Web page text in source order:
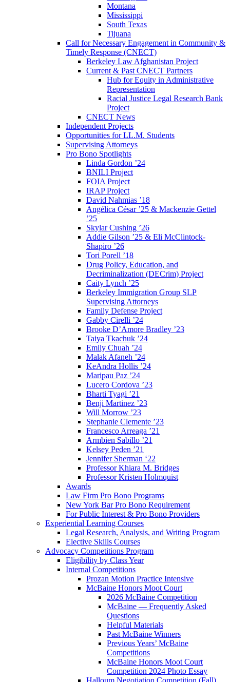
Montana
Mississippi
South Texas
Tijuana
Call for Necessary Engagement in Community &
Timely Response (CNECT)
Berkeley Law Afghanistan Project
Current & Past CNECT Partners
Hub for Equity in Administrative
Representation
Racial Justice Legal Research Bank
Project
CNECT News
Independent Projects
Opportunities for LL.M. Students
Supervising Attorneys
Pro Bono Spotlights
Linda Gordon ’24
BNILI Project
FOIA Project
IRAP Project
David Nahmias ’18
Angélica César ’25 & Mackenzie Gettel
’25
Skylar Cushing ’26
Addie Gilson ’25 & Eli McClintock-
Shapiro ’26
Tori Porell ’18
Drug Policy, Education, and
Decriminalization (DECrim) Project
Caity Lynch ’25
Berkeley Immigration Group SLP
Supervising Attorneys
Family Defense Project
Gabby Cirelli ’24
Brooke D’Amore Bradley ’23
Taiya Tkachuk ’24
Emily Chuah ’24
Malak Afaneh ’24
KeAndra Hollis ’24
Maripau Paz ’24
Lucero Cordova ’23
Bharti Tyagi ’21
Benji Martinez ’23
Will Morrow ’23
Stephanie Clemente ’23
Francesco Arreaga ’21
Armbien Sabillo ’21
Kelsey Peden ’21
Jennifer Sherman ‘22
Professor Khiara M. Bridges
Professor Kristen Holmquist
Awards
Law Firm Pro Bono Programs
New York Bar Pro Bono Requirement
For Public Interest & Pro Bono Providers
Experiential Learning Courses
Legal Research, Analysis, and Writing Program
Elective Skills Courses
Advocacy Competitions Program
Eligibility by Class Year
Internal Competitions
Prozan Motion Practice Intensive
McBaine Honors Moot Court
2026 McBaine Competition
McBaine — Frequently Asked
Questions
Helpful Materials
Past McBaine Winners
Previous Years’ McBaine
Competitions
McBaine Honors Moot Court
Competition 2024 Photo Essay